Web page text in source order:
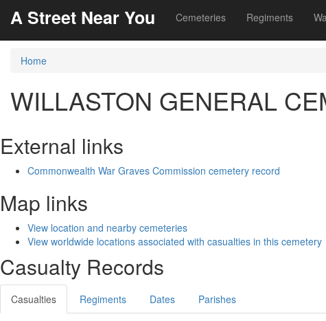
A Street Near You Cemeteries Regiments
Home
WILLASTON GENERAL
External links
Commonwealth War Graves Commission cemetery record
Map links
View location and nearby cemeteries
View worldwide locations associated with casualties in this cemetery
Casualty Records
Casualties Regiments Dates Parishes